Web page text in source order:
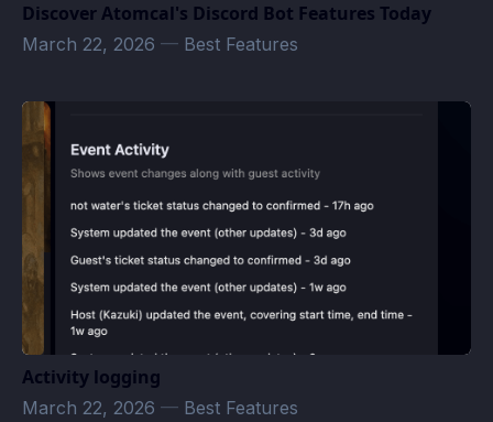
Discover Atomcal's Discord Bot Features Today
March 22, 2026 — Best Features
Activity logging
March 22, 2026 — Best Features